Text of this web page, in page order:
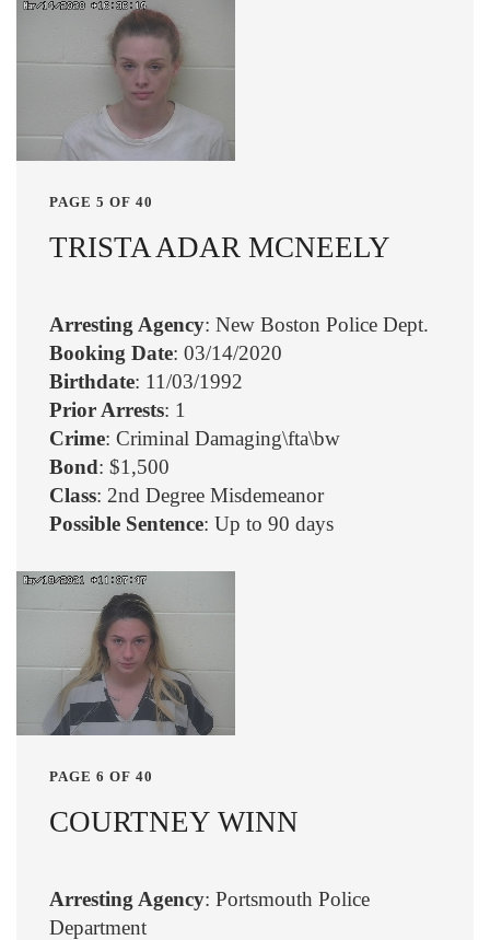
PAGE 5 OF 40
TRISTA ADAR MCNEELY
Arresting Agency: New Boston Police Dept.
Booking Date: 03/14/2020
Birthdate: 11/03/1992
Prior Arrests: 1
Crime: Criminal Damaging\fta\bw
Bond: $1,500
Class: 2nd Degree Misdemeanor
Possible Sentence: Up to 90 days
PAGE 6 OF 40
COURTNEY WINN
Arresting Agency: Portsmouth Police
Department